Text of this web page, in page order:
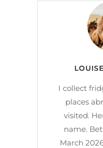
I collect
places
visited.
name.
March